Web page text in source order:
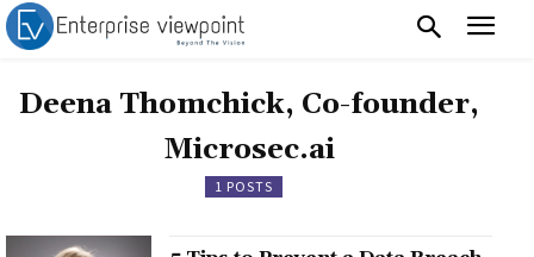
Deena Thomchick, Co-founder,
Microsec.ai
1 POSTS